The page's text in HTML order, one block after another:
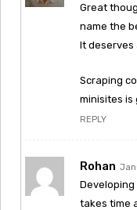
Great
name the
It deserves
Scraping
minisites is
REPLY
Rohan
takes time